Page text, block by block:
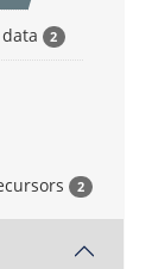
2
2